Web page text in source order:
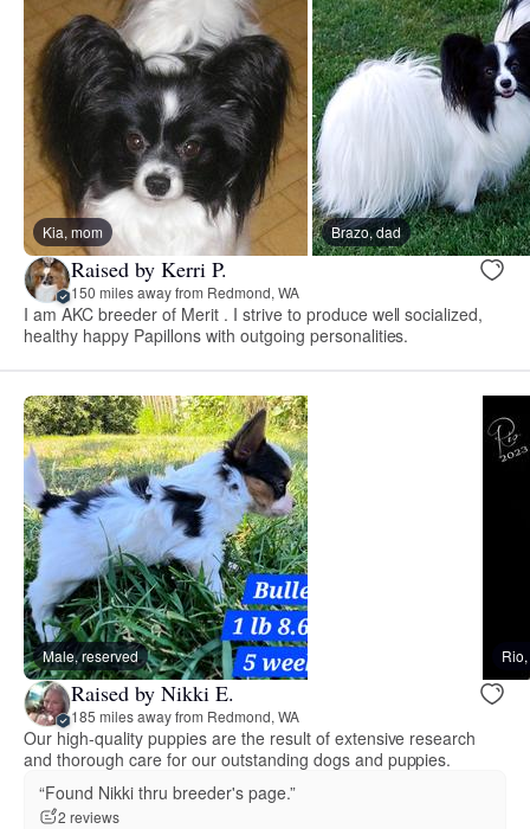
Kia, mom Brazo, dad
Raised by Kerri P.
150 miles away from Redmond, WA
I am AKC breeder of Merit . I strive to produce well socialized,
healthy happy Papillons with outgoing personalities.
Male, reserved
Raised by Nikki E.
185 miles away from Redmond, WA
Our high-quality puppies are the result of extensive research
and thorough care for our outstanding dogs and puppies.
“Found Nikki thru breeder's page.”
2 reviews